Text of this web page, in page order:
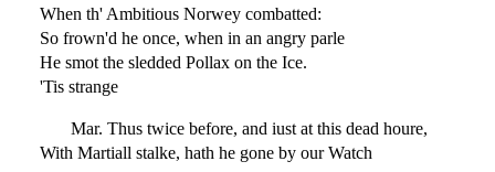
When th' Ambitious Norwey combatted:
So frown'd he once, when in an angry parle
He smot the sledded Pollax on the Ice.
'Tis strange
Mar. Thus twice before, and iust at this dead houre,
With Martiall stalke, hath he gone by our Watch